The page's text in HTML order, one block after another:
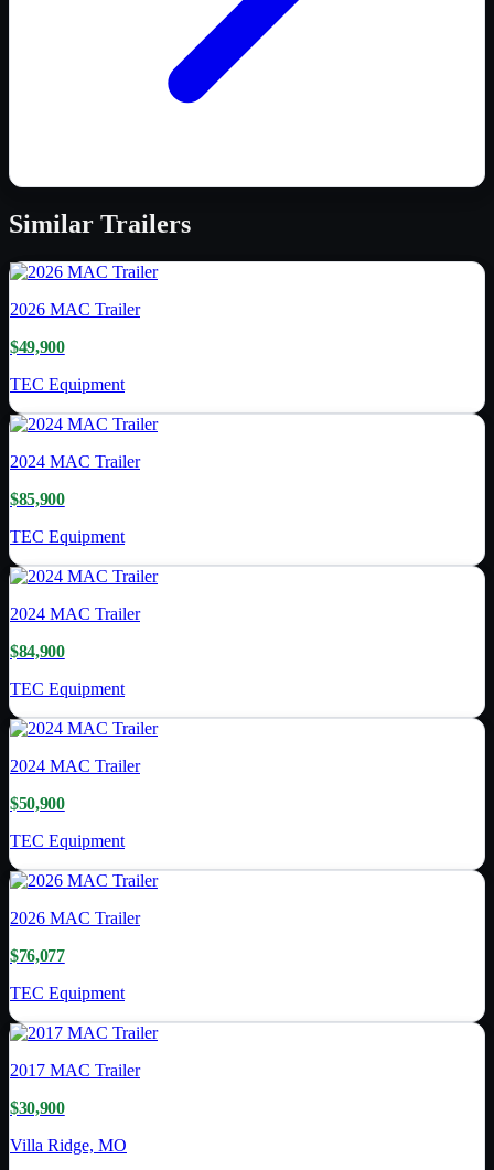
Similar Trailers
2026 MAC Trailer
$49,900
TEC Equipment
2024 MAC Trailer
$85,900
TEC Equipment
2024 MAC Trailer
$84,900
TEC Equipment
2024 MAC Trailer
$50,900
TEC Equipment
2026 MAC Trailer
$76,077
TEC Equipment
2017 MAC Trailer
$30,900
Villa Ridge, MO